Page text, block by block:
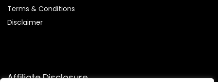
Terms & Conditions
Disclaimer
Affiliate Disclosure